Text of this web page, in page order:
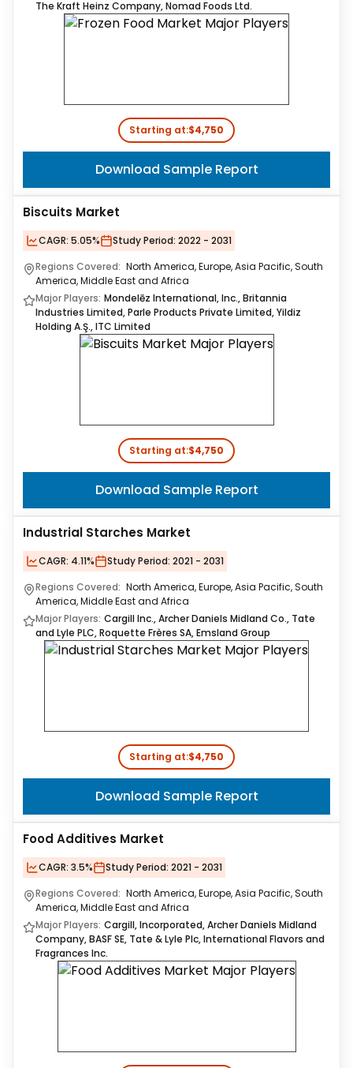
The Kraft Heinz Company, Nomad Foods Ltd.
Starting at:$4,750
Download Sample Report
Biscuits Market
CAGR: 5.05% Study Period: 2022 - 2031
Regions Covered: North America, Europe, Asia Pacific, South
America, Middle East and Africa
Major Players: Mondelēz International, Inc., Britannia
Industries Limited, Parle Products Private Limited, Yildiz
Holding A.Ş., ITC Limited
Starting at:$4,750
Download Sample Report
Industrial Starches Market
CAGR: 4.11% Study Period: 2021 - 2031
Regions Covered: North America, Europe, Asia Pacific, South
America, Middle East and Africa
Major Players: Cargill Inc., Archer Daniels Midland Co., Tate
and Lyle PLC, Roquette Frères SA, Emsland Group
Starting at:$4,750
Download Sample Report
Food Additives Market
CAGR: 3.5% Study Period: 2021 - 2031
Regions Covered: North America, Europe, Asia Pacific, South
America, Middle East and Africa
Major Players: Cargill, Incorporated, Archer Daniels Midland
Company, BASF SE, Tate & Lyle Plc, International Flavors and
Fragrances Inc.